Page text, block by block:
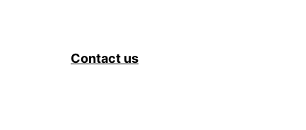
Contact us